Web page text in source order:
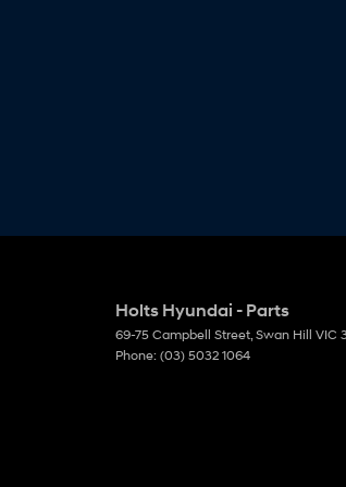
Holts Hyundai - Parts
69-75 Campbell Street, Swan Hill VIC
Phone: (03) 5032 1064